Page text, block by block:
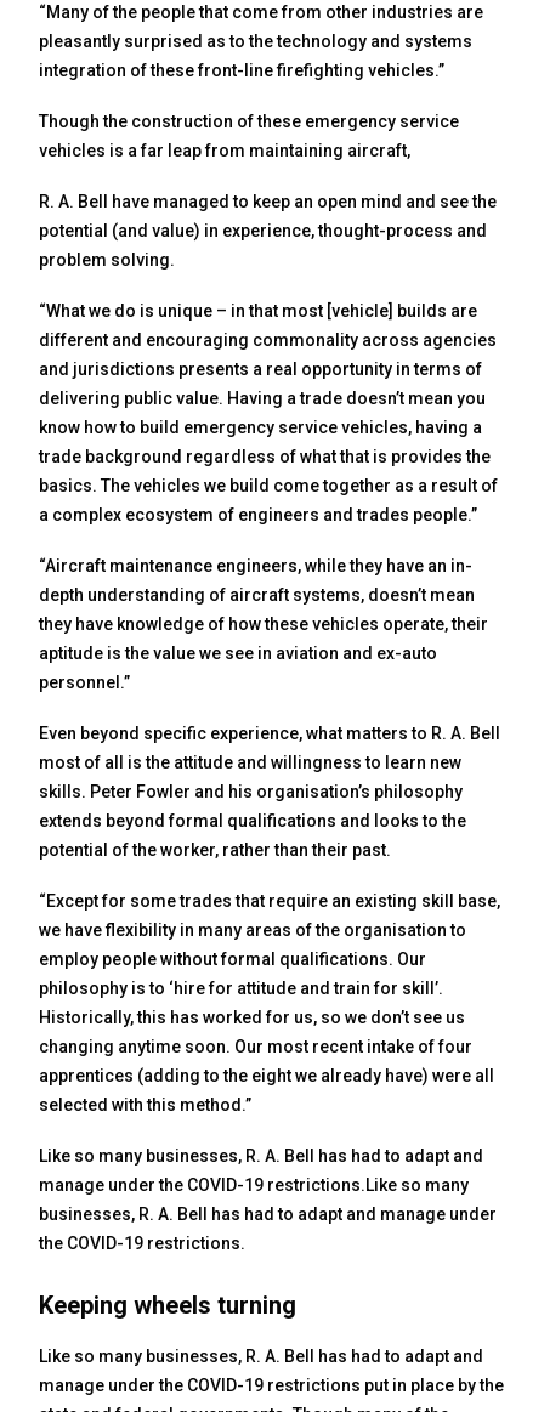
“Many of the people that come from other industries are
pleasantly surprised as to the technology and systems
integration of these front-line firefighting vehicles.”
Though the construction of these emergency service
vehicles is a far leap from maintaining aircraft,
R. A. Bell have managed to keep an open mind and see the
potential (and value) in experience, thought-process and
problem solving.
“What we do is unique – in that most [vehicle] builds are
different and encouraging commonality across agencies
and jurisdictions presents a real opportunity in terms of
delivering public value. Having a trade doesn’t mean you
know how to build emergency service vehicles, having a
trade background regardless of what that is provides the
basics. The vehicles we build come together as a result of
a complex ecosystem of engineers and trades people.”
“Aircraft maintenance engineers, while they have an in-
depth understanding of aircraft systems, doesn’t mean
they have knowledge of how these vehicles operate, their
aptitude is the value we see in aviation and ex-auto
personnel.”
Even beyond specific experience, what matters to R. A. Bell
most of all is the attitude and willingness to learn new
skills. Peter Fowler and his organisation’s philosophy
extends beyond formal qualifications and looks to the
potential of the worker, rather than their past.
“Except for some trades that require an existing skill base,
we have flexibility in many areas of the organisation to
employ people without formal qualifications. Our
philosophy is to ‘hire for attitude and train for skill’.
Historically, this has worked for us, so we don’t see us
changing anytime soon. Our most recent intake of four
apprentices (adding to the eight we already have) were all
selected with this method.”
Like so many businesses, R. A. Bell has had to adapt and
manage under the COVID-19 restrictions.Like so many
businesses, R. A. Bell has had to adapt and manage under
the COVID-19 restrictions.
Keeping wheels turning
Like so many businesses, R. A. Bell has had to adapt and
manage under the COVID-19 restrictions put in place by the